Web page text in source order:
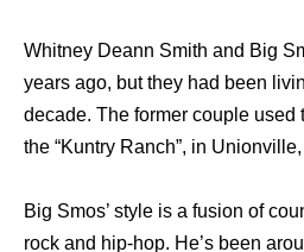
Whitney Deann Smith and Big
years ago, but they had been
decade. The former couple used
the “Kuntry Ranch”, in
Big Smos’ style is a fusion of
rock and hip-hop. He’s been